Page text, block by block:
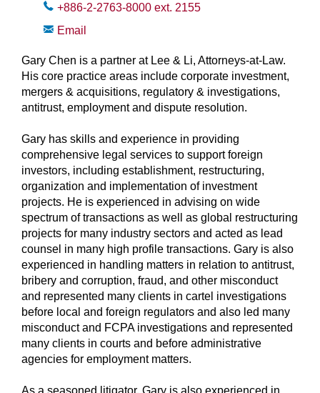
+886-2-2763-8000 ext. 2155
Email
Gary Chen is a partner at Lee & Li, Attorneys-at-Law.
His core practice areas include corporate investment,
mergers & acquisitions, regulatory & investigations,
antitrust, employment and dispute resolution.
Gary has skills and experience in providing
comprehensive legal services to support foreign
investors, including establishment, restructuring,
organization and implementation of investment
projects. He is experienced in advising on wide
spectrum of transactions as well as global restructuring
projects for many industry sectors and acted as lead
counsel in many high profile transactions. Gary is also
experienced in handling matters in relation to antitrust,
bribery and corruption, fraud, and other misconduct
and represented many clients in cartel investigations
before local and foreign regulators and also led many
misconduct and FCPA investigations and represented
many clients in courts and before administrative
agencies for employment matters.